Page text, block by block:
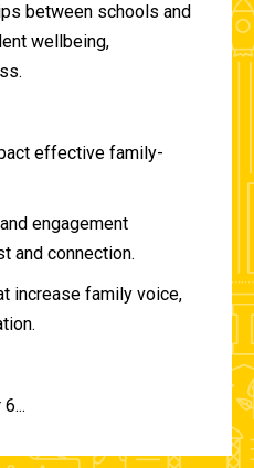
between schools and
wellbeing,
effective family-
engagement
and connection.
increase family voice,